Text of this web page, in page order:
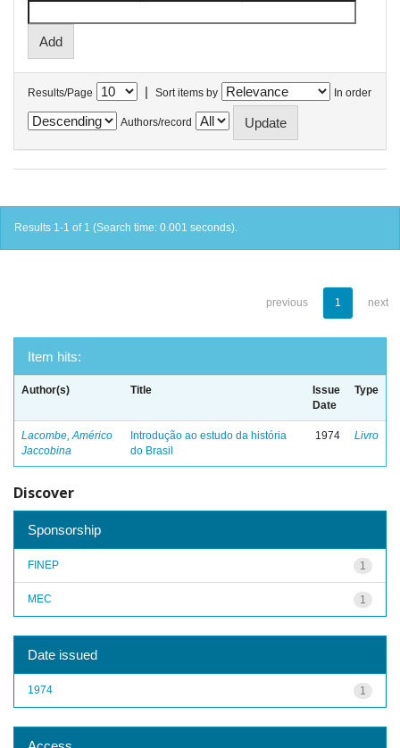
Results/Page | Sort items by In order
Authors/record
Results 1-1 of 1 (Search time: 0.001 seconds).
previous 1 next
Item hits:
Author(s) Title
Issue
Date
Type
Lacombe, Américo
Jaccobina
Introdução ao estudo da história
do Brasil
1974 Livro
Discover
Sponsorship
1
FINEP
1
MEC
Date issued
1
1974